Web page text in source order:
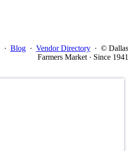
· Blog · Vendor Directory · © Dallas
Farmers Market · Since 1941